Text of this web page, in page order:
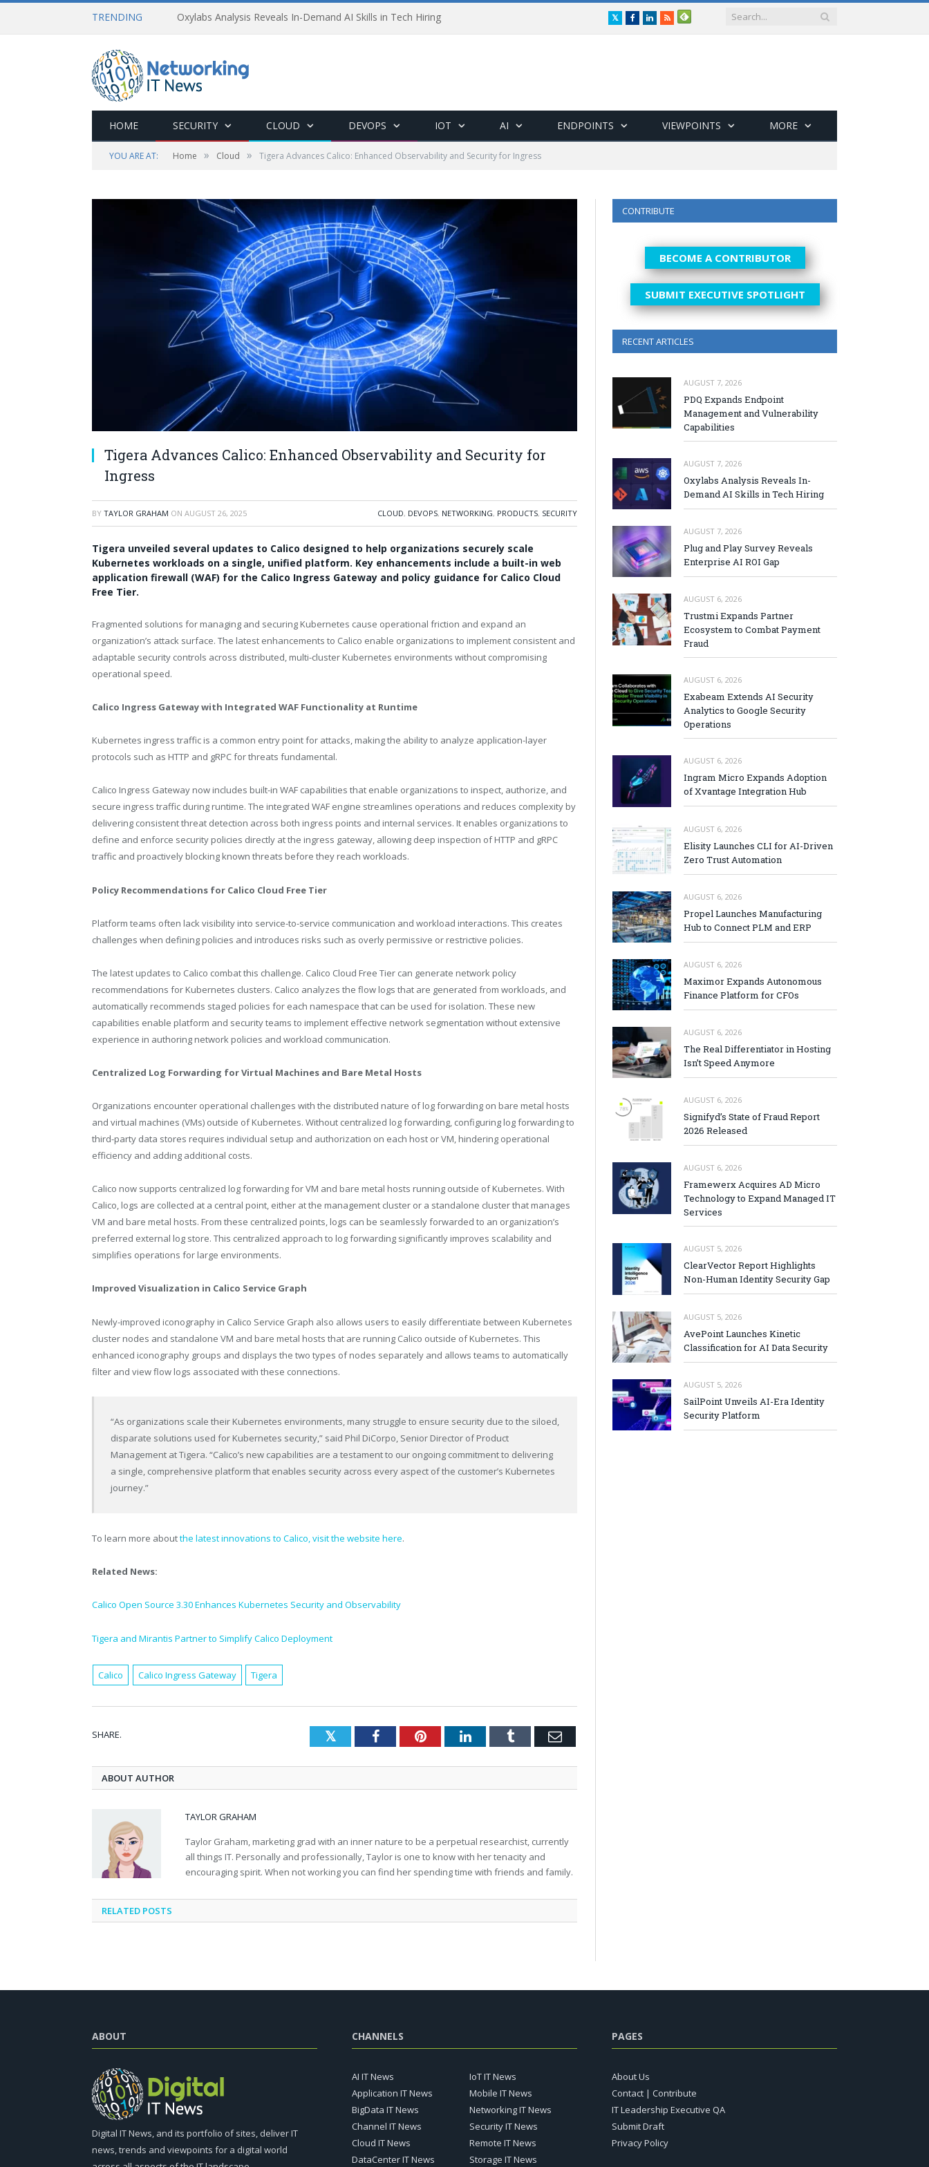
TRENDING Oxylabs Analysis Reveals In-Demand AI Skills in Tech Hiring TwitterFacebookLinkedIn
RSS
HOME SECURITY CLOUD DEVOPS IOT AI ENDPOINTS VIEWPOINTS MORE
YOU ARE AT: Home » Cloud » Tigera Advances Calico: Enhanced Observability and Security for Ingress
Tigera Advances Calico: Enhanced Observability and Security for
Ingress
BY TAYLOR GRAHAM ON AUGUST 26, 2025 CLOUD, DEVOPS, NETWORKING, PRODUCTS, SECURITY
Tigera unveiled several updates to Calico designed to help organizations securely scale
Kubernetes workloads on a single, unified platform. Key enhancements include a built-in web
application firewall (WAF) for the Calico Ingress Gateway and policy guidance for Calico Cloud
Free Tier.
Fragmented solutions for managing and securing Kubernetes cause operational friction and expand an
organization’s attack surface. The latest enhancements to Calico enable organizations to implement consistent and
adaptable security controls across distributed, multi-cluster Kubernetes environments without compromising
operational speed.
Calico Ingress Gateway with Integrated WAF Functionality at Runtime
Kubernetes ingress traffic is a common entry point for attacks, making the ability to analyze application-layer
protocols such as HTTP and gRPC for threats fundamental.
Calico Ingress Gateway now includes built-in WAF capabilities that enable organizations to inspect, authorize, and
secure ingress traffic during runtime. The integrated WAF engine streamlines operations and reduces complexity by
delivering consistent threat detection across both ingress points and internal services. It enables organizations to
define and enforce security policies directly at the ingress gateway, allowing deep inspection of HTTP and gRPC
traffic and proactively blocking known threats before they reach workloads.
Policy Recommendations for Calico Cloud Free Tier
Platform teams often lack visibility into service-to-service communication and workload interactions. This creates
challenges when defining policies and introduces risks such as overly permissive or restrictive policies.
The latest updates to Calico combat this challenge. Calico Cloud Free Tier can generate network policy
recommendations for Kubernetes clusters. Calico analyzes the flow logs that are generated from workloads, and
automatically recommends staged policies for each namespace that can be used for isolation. These new
capabilities enable platform and security teams to implement effective network segmentation without extensive
experience in authoring network policies and workload communication.
Centralized Log Forwarding for Virtual Machines and Bare Metal Hosts
Organizations encounter operational challenges with the distributed nature of log forwarding on bare metal hosts
and virtual machines (VMs) outside of Kubernetes. Without centralized log forwarding, configuring log forwarding to
third-party data stores requires individual setup and authorization on each host or VM, hindering operational
efficiency and adding additional costs.
Calico now supports centralized log forwarding for VM and bare metal hosts running outside of Kubernetes. With
Calico, logs are collected at a central point, either at the management cluster or a standalone cluster that manages
VM and bare metal hosts. From these centralized points, logs can be seamlessly forwarded to an organization’s
preferred external log store. This centralized approach to log forwarding significantly improves scalability and
simplifies operations for large environments.
Improved Visualization in Calico Service Graph
Newly-improved iconography in Calico Service Graph also allows users to easily differentiate between Kubernetes
cluster nodes and standalone VM and bare metal hosts that are running Calico outside of Kubernetes. This
enhanced iconography groups and displays the two types of nodes separately and allows teams to automatically
filter and view flow logs associated with these connections.
“As organizations scale their Kubernetes environments, many struggle to ensure security due to the siloed,
disparate solutions used for Kubernetes security,” said Phil DiCorpo, Senior Director of Product
Management at Tigera. “Calico’s new capabilities are a testament to our ongoing commitment to delivering
a single, comprehensive platform that enables security across every aspect of the customer’s Kubernetes
journey.”
To learn more aboutthe latest innovations to Calico, visit the website here.
Related News:
Calico Open Source 3.30 Enhances Kubernetes Security and Observability
Tigera and Mirantis Partner to Simplify Calico Deployment
Calico Calico Ingress Gateway Tigera
SHARE. TwitterFacebookPinterestLinkedInTumblr Email
ABOUT AUTHOR
TAYLOR GRAHAM
Taylor Graham, marketing grad with an inner nature to be a perpetual researchist, currently
all things IT. Personally and professionally, Taylor is one to know with her tenacity and
encouraging spirit. When not working you can find her spending time with friends and family.
RELATED POSTS
CONTRIBUTE
BECOME A CONTRIBUTOR
SUBMIT EXECUTIVE SPOTLIGHT
RECENT ARTICLES
AUGUST 7, 2026
PDQ Expands Endpoint
Management and Vulnerability
Capabilities
AUGUST 7, 2026
Oxylabs Analysis Reveals In-
Demand AI Skills in Tech Hiring
AUGUST 7, 2026
Plug and Play Survey Reveals
Enterprise AI ROI Gap
AUGUST 6, 2026
Trustmi Expands Partner
Ecosystem to Combat Payment
Fraud
AUGUST 6, 2026
Exabeam Extends AI Security
Analytics to Google Security
Operations
AUGUST 6, 2026
Ingram Micro Expands Adoption
of Xvantage Integration Hub
AUGUST 6, 2026
Elisity Launches CLI for AI-Driven
Zero Trust Automation
AUGUST 6, 2026
Propel Launches Manufacturing
Hub to Connect PLM and ERP
AUGUST 6, 2026
Maximor Expands Autonomous
Finance Platform for CFOs
AUGUST 6, 2026
The Real Differentiator in Hosting
Isn’t Speed Anymore
AUGUST 6, 2026
Signifyd’s State of Fraud Report
2026 Released
AUGUST 6, 2026
Framewerx Acquires AD Micro
Technology to Expand Managed IT
Services
AUGUST 5, 2026
ClearVector Report Highlights
Non-Human Identity Security Gap
AUGUST 5, 2026
AvePoint Launches Kinetic
Classification for AI Data Security
AUGUST 5, 2026
SailPoint Unveils AI-Era Identity
Security Platform
ABOUT
Digital IT News, and its portfolio of sites, deliver IT
news, trends and viewpoints for a digital world
CHANNELS
AI IT News
Application IT News
BigData IT News
Channel IT News
Cloud IT News
DataCenter IT News
IoT IT News
Mobile IT News
Networking IT News
Security IT News
Remote IT News
Storage IT News
PAGES
About Us
Contact | Contribute
IT Leadership Executive QA
Submit Draft
Privacy Policy